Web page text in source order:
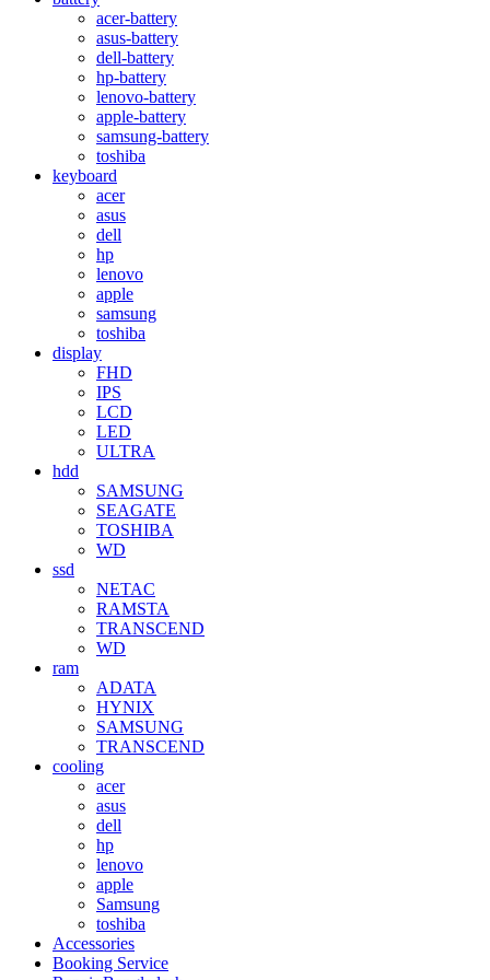
acer-battery
asus-battery
dell-battery
hp-battery
lenovo-battery
apple-battery
samsung-battery
toshiba
keyboard
acer
asus
dell
hp
lenovo
apple
samsung
toshiba
display
FHD
IPS
LCD
LED
ULTRA
hdd
SAMSUNG
SEAGATE
TOSHIBA
WD
ssd
NETAC
RAMSTA
TRANSCEND
WD
ram
ADATA
HYNIX
SAMSUNG
TRANSCEND
cooling
acer
asus
dell
hp
lenovo
apple
Samsung
toshiba
Accessories
Booking Service